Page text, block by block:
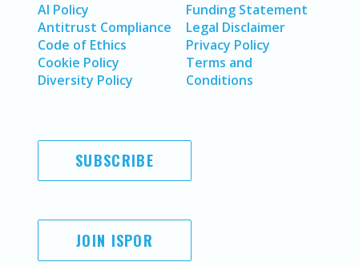
AI Policy
Antitrust Compliance
Code of Ethics
Cookie Policy
Diversity Policy
Funding Statement
Legal Disclaimer
Privacy Policy
Terms and
Conditions
SUBSCRIBE
JOIN ISPOR